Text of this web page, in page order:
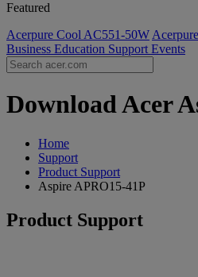
Featured
Acerpure Cool AC551-50W
Business Education Support Events
Download Acer
Home
Support
Product Support
Aspire APRO15-41P
Product Support